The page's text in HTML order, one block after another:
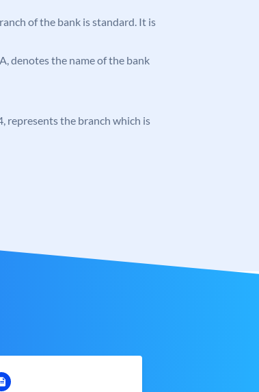
of the bank is standard. It is
denotes the name of the bank
represents the branch which is